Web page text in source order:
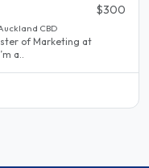
$300
CBD
of Marketing at
a..